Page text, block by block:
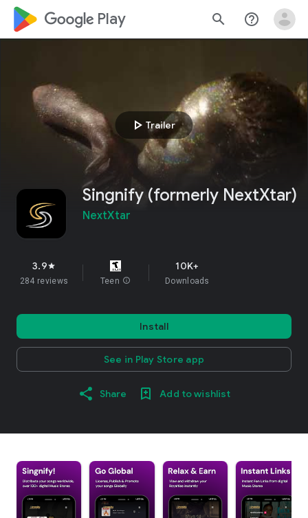
google_logo Play search help_outline
play_arrow Trailer
Singnify (formerly NextXtar)
NextXtar
3.9star
284 reviews Teen info
10K+
Downloads
Install
See in Play Store app
Share Add to wishlist